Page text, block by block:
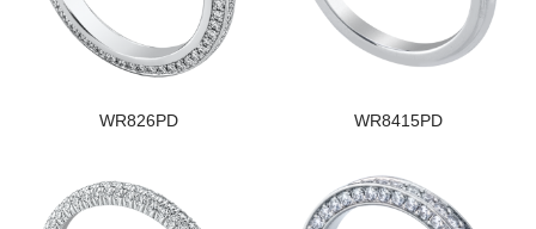
WR826PD WR8415PD